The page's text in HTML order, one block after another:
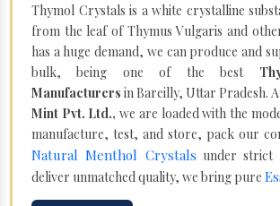
Thymol Crystals is a white crystalline
from the leaf of Thymus Vulgaris and
has a huge demand, we can produce and
bulk, being one of the best
Manufacturers in Bareilly, Uttar Pradesh.
Mint Pvt. Ltd., we are loaded with the
manufacture, test, and store, pack our
Natural Menthol Crystals under strict
deliver unmatched quality, we bring pure